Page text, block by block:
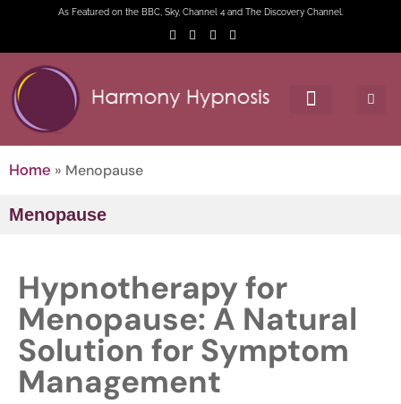
As Featured on the BBC, Sky, Channel 4 and The Discovery Channel.
Home » Menopause
Menopause
Hypnotherapy for
Menopause: A Natural
Solution for Symptom
Management